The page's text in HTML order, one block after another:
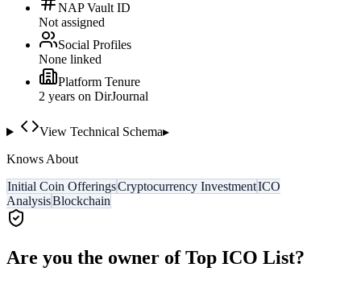
NAP Vault ID
Not assigned
Social Profiles
None linked
Platform Tenure
2 years on DirJournal
View Technical Schema▸
Knows About
Initial Coin OfferingsCryptocurrency InvestmentICO
AnalysisBlockchain
Are you the owner ofTop ICO List?